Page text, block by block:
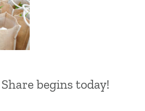
begins today!